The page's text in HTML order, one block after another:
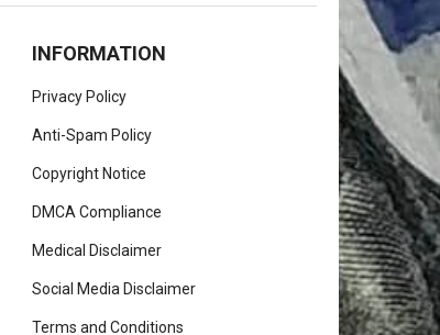
INFORMATION
Privacy Policy
Anti-Spam Policy
Copyright Notice
DMCA Compliance
Medical Disclaimer
Social Media Disclaimer
Terms and Conditions